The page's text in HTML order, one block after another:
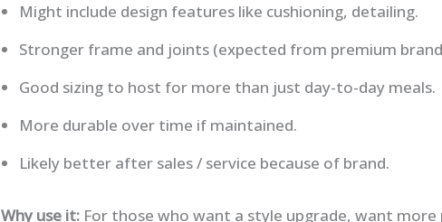
Might include design features like cushioning, detailing.
Stronger frame and joints (expected from premium
Good sizing to host for more than just day-to-day meals.
More durable over time if maintained.
Likely better after sales / service because of brand.
Why use it:For those who want a style upgrade, want more